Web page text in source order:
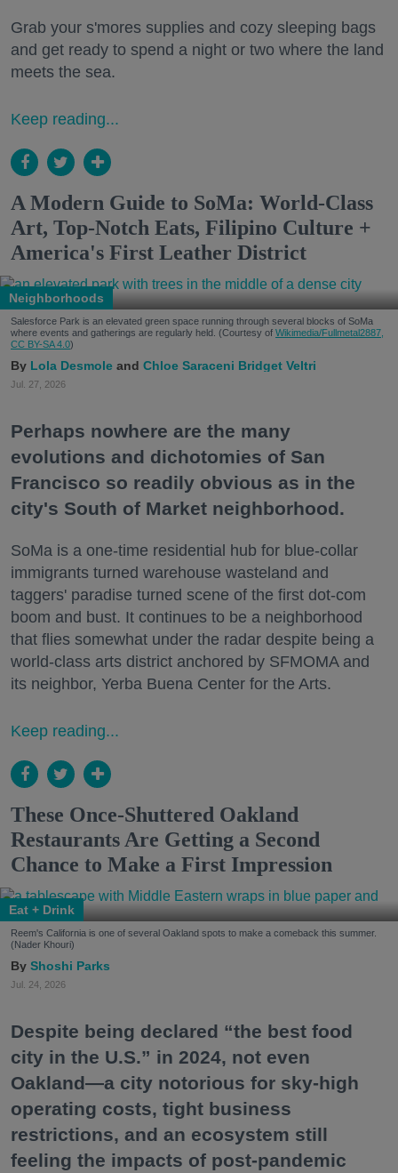
Grab your s'mores supplies and cozy sleeping bags
and get ready to spend a night or two where the land
meets the sea.
Keep reading...
A Modern Guide to SoMa: World-Class
Art, Top-Notch Eats, Filipino Culture +
America's First Leather District
Neighborhoods
Salesforce Park is an elevated green space running through several blocks of SoMa
where events and gatherings are regularly held. (Courtesy of Wikimedia/Fullmetal2887,
CC BY-SA 4.0)
Lola Desmole Chloe Saraceni Bridget Veltri
Jul. 27, 2026
Perhaps nowhere are the many
evolutions and dichotomies of San
Francisco so readily obvious as in the
city's South of Market neighborhood.
SoMa is a one-time residential hub for blue-collar
immigrants turned warehouse wasteland and
taggers' paradise turned scene of the first dot-com
boom and bust. It continues to be a neighborhood
that flies somewhat under the radar despite being a
world-class arts district anchored by SFMOMA and
its neighbor, Yerba Buena Center for the Arts.
Keep reading...
These Once-Shuttered Oakland
Restaurants Are Getting a Second
Chance to Make a First Impression
Eat + Drink
Reem's California is one of several Oakland spots to make a comeback this summer.
(Nader Khouri)
Shoshi Parks
Jul. 24, 2026
Despite being declared “the best food
city in the U.S.” in 2024, not even
Oakland—a city notorious for sky-high
operating costs, tight business
restrictions, and an ecosystem still
feeling the impacts of post-pandemic